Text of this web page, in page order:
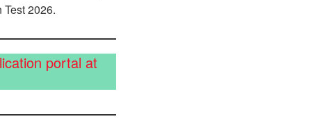
2026.
portal at